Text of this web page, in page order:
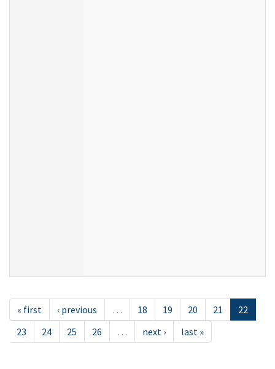
« first ‹ previous … 18 19 20 21
22
23
24 25 26 … next › last »